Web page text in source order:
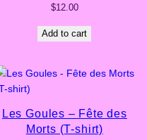
$12.00
Add to cart
Les Goules – Fête des
Morts (T-shirt)